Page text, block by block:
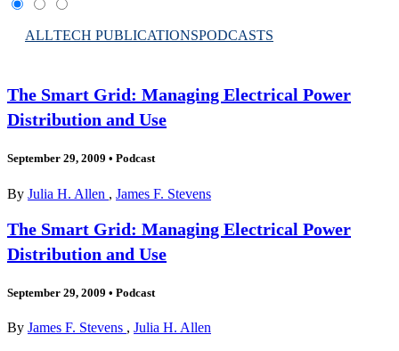
ALLTECH PUBLICATIONSPODCASTS
The Smart Grid: Managing Electrical Power
Distribution and Use
September 29, 2009 • Podcast
By Julia H. Allen , James F. Stevens
The Smart Grid: Managing Electrical Power
Distribution and Use
September 29, 2009 • Podcast
By James F. Stevens , Julia H. Allen